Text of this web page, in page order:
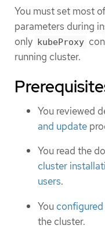
You must set most
parameters during
only kubeProxy
running cluster.
You reviewed
and update
You read the
cluster
users.
You
the cluster.